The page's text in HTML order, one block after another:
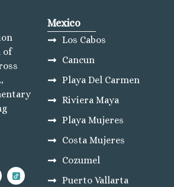
of
Mexico
Los Cabos
Cancun
Playa Del Carmen
Riviera Maya
Playa Mujeres
Costa Mujeres
Cozumel
Puerto Vallarta